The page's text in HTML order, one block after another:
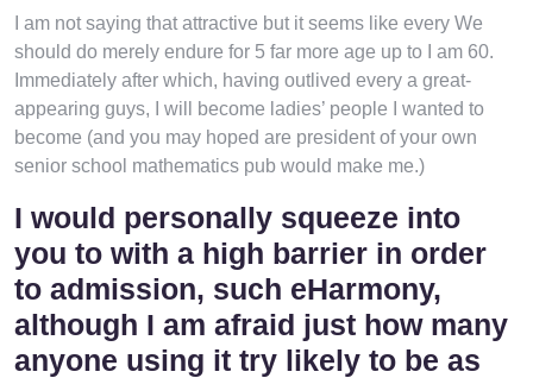
I am not saying that attractive but it seems like every We
should do merely endure for 5 far more age up to I am 60.
Immediately after which, having outlived every a great-
appearing guys, I will become ladies’ people I wanted to
become (and you may hoped are president of your own
senior school mathematics pub would make me.)
I would personally squeeze into
you to with a high barrier in order
to admission, such eHarmony,
although I am afraid just how many
anyone using it try likely to be as